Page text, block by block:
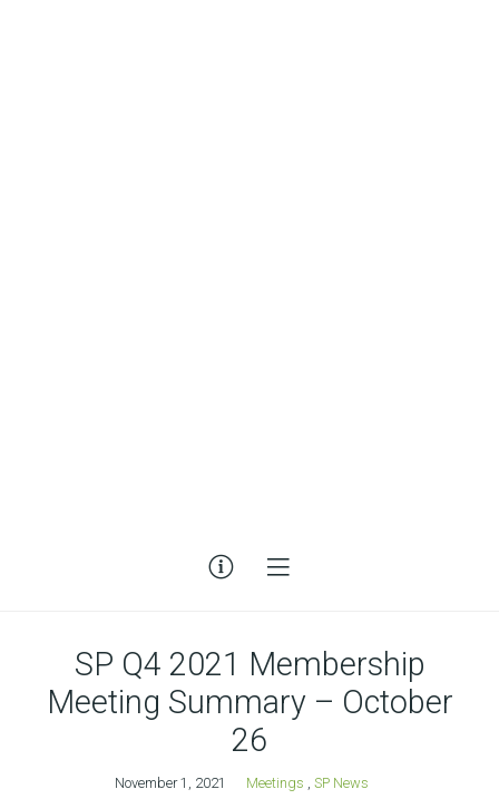
SP Q4 2021 Membership
Meeting Summary – October
26
November 1, 2021 Meetings , SP News